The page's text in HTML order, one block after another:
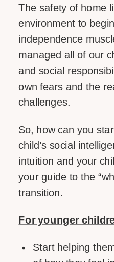
The safety of home
environment to
independence
managed all of our
and social
own fears and the
challenges.
So, how can you
child’s social
intuition and your
your guide to the
transition.
For younger
Start helping